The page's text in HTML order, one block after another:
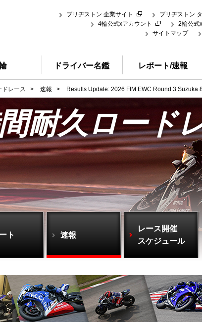
ブリヂストン 企業サイト
ブリヂストン
4輪公式xアカウント
2輪公式
サイトマップ
ドライバー名鑑 レポート/速報
ドレース > 速報 > Results Update: 2026 FIM EWC Round 3 Suzuka
耐久ロード
ト 速報
レース開催
スケジュール